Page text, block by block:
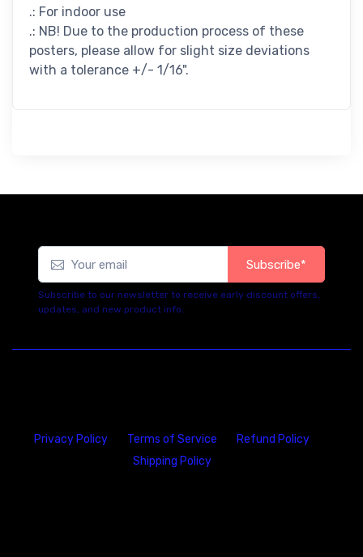
.: For indoor use
.: NB! Due to the production process of these
posters, please allow for slight size deviations
with a tolerance +/- 1/16".
Subscribe*
Subscribe to our newsletter to receive early discount offers,
updates, and new product info.
Privacy Policy Terms of Service
Refund Policy
Shipping Policy